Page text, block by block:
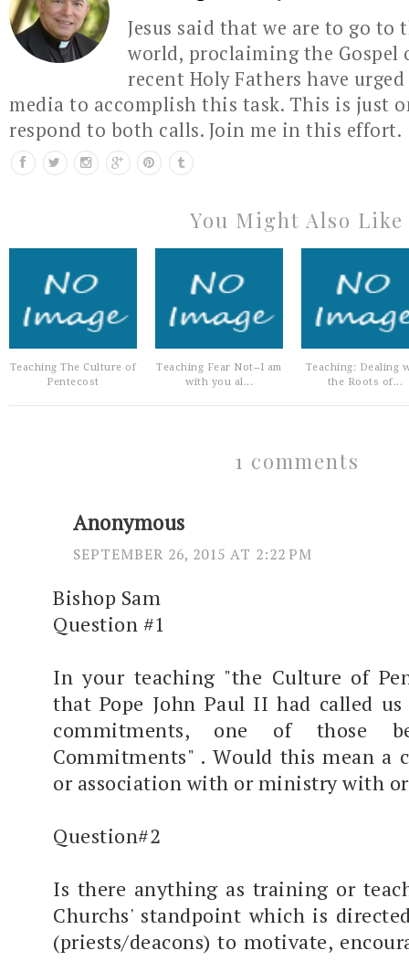
Jesus said that we are to go to
world, proclaiming the Gospel
recent Holy Fathers have
media to accomplish this task. This is just
respond to both calls. Join me in this effort.
You Might Also Like
Teaching The Culture of
Pentecost
Teaching Fear Not--I am
with you al...
Teaching: Dealing
the Roots of...
1 comments
Anonymous
SEPTEMBER 26, 2015 AT 2:22 PM
Bishop Sam
Question #1
In your teaching "the Culture of
that Pope John Paul II had called us
commitments, one of those
Commitments" . Would this mean a
or association with or ministry with
Question#2
Is there anything as training or
Churchs' standpoint which is
(priests/deacons) to motivate,